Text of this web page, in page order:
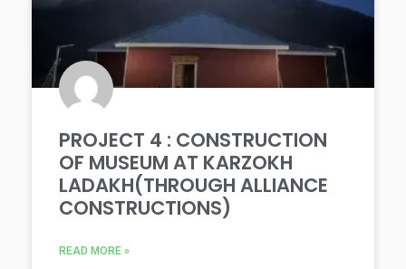
PROJECT 4 : CONSTRUCTION
OF MUSEUM AT KARZOKH
LADAKH(THROUGH ALLIANCE
CONSTRUCTIONS)
READ MORE »